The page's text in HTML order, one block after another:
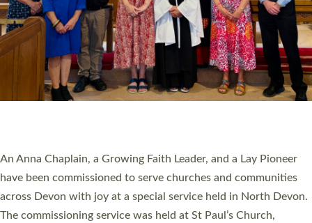
Cathedral this weekend, the highest number in recent times.
They will now be serving in parishes across Devon, including in
villages, towns, coastal and urban communities. 19 men and
women were ordained deacon in a packed service at Exeter